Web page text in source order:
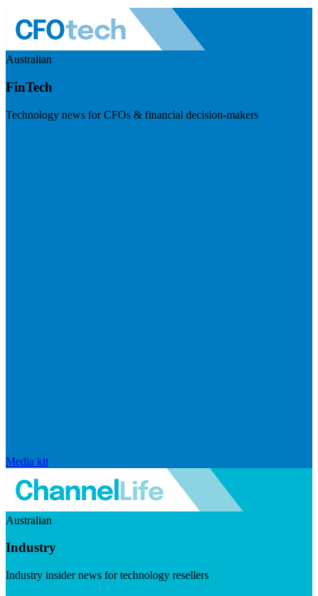
Australian
FinTech
Technology news for CFOs & financial decision-makers
Media kit
Australian
Industry
Industry insider news for technology resellers